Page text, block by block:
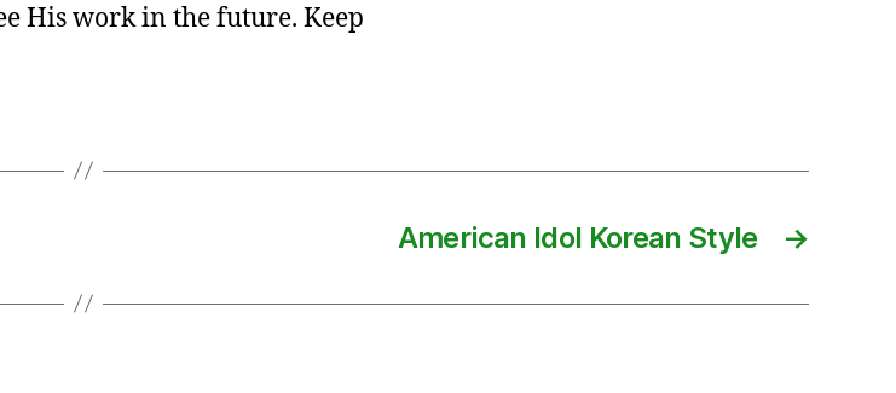
His work in the future. Keep
→
American Idol Korean Style